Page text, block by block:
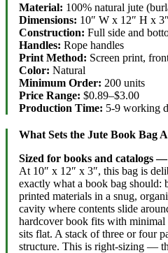
Material: 100% natural jute
Dimensions: 10″ W x 12″ H x
Construction: Full side and
Handles: Rope handles
Print Method: Screen print,
Color: Natural
Minimum Order: 200 units
Price Range: $0.89–$3.00
Production Time: 5-9 working
What Sets the Jute Book Bag
Sized for books and catalogs
At 10″ x 12″ x 3″, this bag is
exactly what a book bag should:
printed materials in a snug,
cavity where contents slide
hardcover book fits with minimal
sits flat. A stack of three or four
structure. This is right-sizing —